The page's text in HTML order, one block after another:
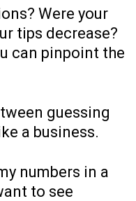
Were your
tips decrease?
can pinpoint the
guessing
a business.
numbers in a
to see